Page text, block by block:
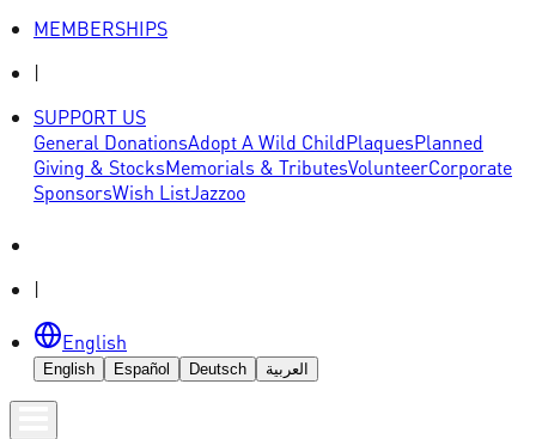
MEMBERSHIPS
|
SUPPORT US
General DonationsAdopt A Wild ChildPlaquesPlanned
Giving & StocksMemorials & TributesVolunteerCorporate
SponsorsWish ListJazzoo
|
English
English Español Deutsch العربية